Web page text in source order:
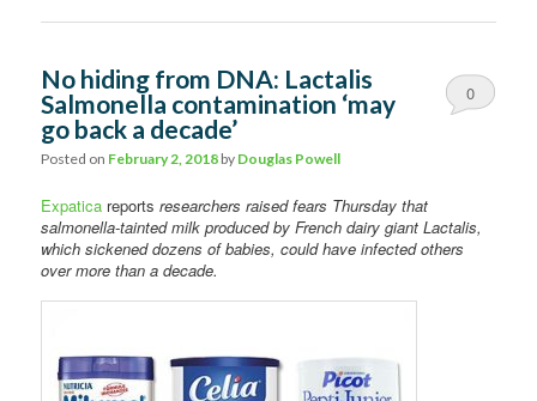
No hiding from DNA: Lactalis
Salmonella contamination ‘may
go back a decade’
Posted on February 2, 2018 by Douglas Powell
0
Expatica reports researchers raised fears Thursday that
salmonella-tainted milk produced by French dairy giant Lactalis,
which sickened dozens of babies, could have infected others
over more than a decade.